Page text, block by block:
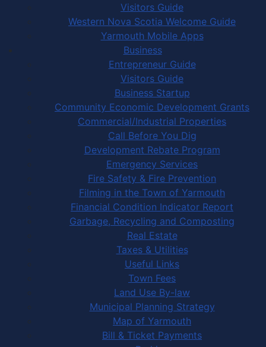
Visitors Guide
Western Nova Scotia Welcome Guide
Yarmouth Mobile Apps
Business
Entrepreneur Guide
Visitors Guide
Business Startup
Community Economic Development Grants
Commercial/Industrial Properties
Call Before You Dig
Development Rebate Program
Emergency Services
Fire Safety & Fire Prevention
Filming in the Town of Yarmouth
Financial Condition Indicator Report
Garbage, Recycling and Composting
Real Estate
Taxes & Utilities
Useful Links
Town Fees
Land Use By-law
Municipal Planning Strategy
Map of Yarmouth
Bill & Ticket Payments